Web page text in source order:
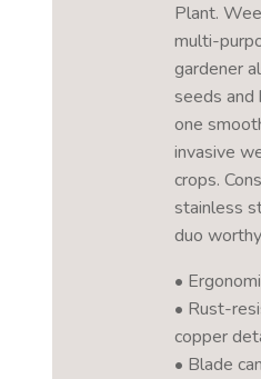
Plant.
multi-
gardener
seeds and
one
invasive
crops.
stainless
duo
•
• Rust-
copper
• Blade